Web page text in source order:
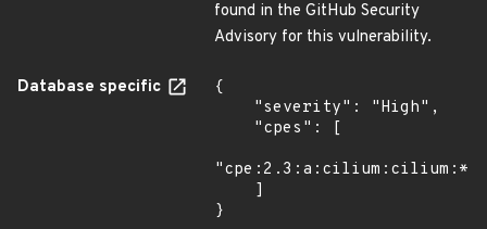
found in the GitHub Security
Advisory for this vulnerability.
Database specific
{
}